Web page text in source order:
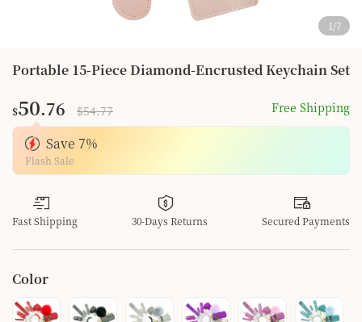
1/7
Portable 15-Piece Diamond-Encrusted Keychain Set
$50.76 $54.77 Free Shipping
Save 7%
Flash Sale
Fast Shipping 30-Days Returns Secured Payments
Color